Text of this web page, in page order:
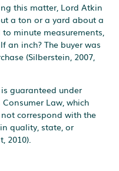
this matter, Lord Atkin
a ton or a yard about a
minute measurements,
an inch? The buyer was
(Silberstein, 2007,
guaranteed under
Law, which
correspond with the
quality, state, or
2010).